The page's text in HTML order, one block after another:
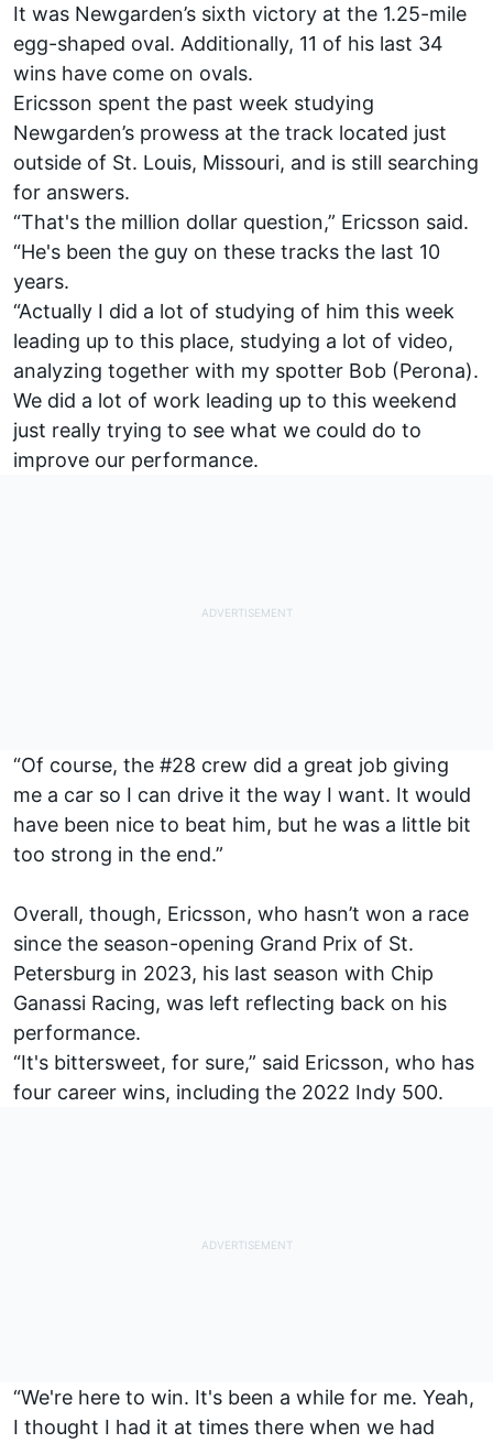
It was Newgarden’s sixth victory at the 1.25-mile
egg-shaped oval. Additionally, 11 of his last 34
wins have come on ovals.
Ericsson spent the past week studying
Newgarden’s prowess at the track located just
outside of St. Louis, Missouri, and is still searching
for answers.
“That's the million dollar question,” Ericsson said.
“He's been the guy on these tracks the last 10
years.
“Actually I did a lot of studying of him this week
leading up to this place, studying a lot of video,
analyzing together with my spotter Bob (Perona).
We did a lot of work leading up to this weekend
just really trying to see what we could do to
improve our performance.
“Of course, the #28 crew did a great job giving
me a car so I can drive it the way I want. It would
have been nice to beat him, but he was a little bit
too strong in the end.”
Overall, though, Ericsson, who hasn’t won a race
since the season-opening Grand Prix of St.
Petersburg in 2023, his last season with Chip
Ganassi Racing, was left reflecting back on his
performance.
“It's bittersweet, for sure,” said Ericsson, who has
four career wins, including the 2022 Indy 500.
“We're here to win. It's been a while for me. Yeah,
I thought I had it at times there when we had